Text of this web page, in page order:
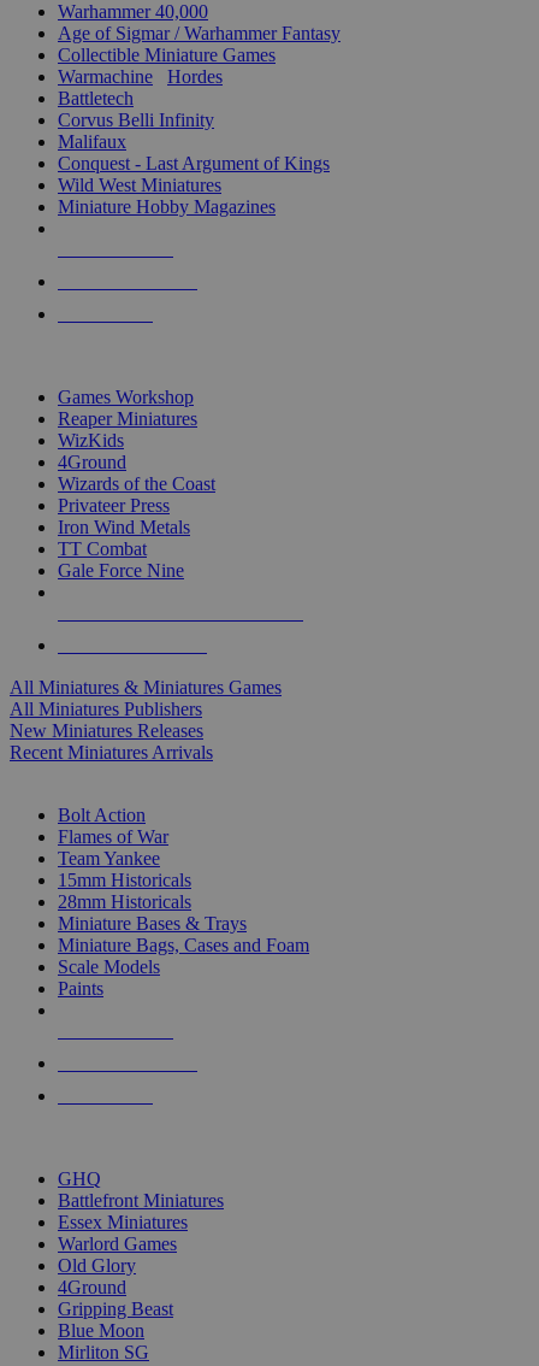
Warhammer 40,000
Age of Sigmar / Warhammer Fantasy
Collectible Miniature Games
Warmachine
Hordes
Battletech
Corvus Belli Infinity
Malifaux
Conquest - Last Argument of Kings
Wild West Miniatures
Miniature Hobby Magazines
Games Workshop
Reaper Miniatures
WizKids
4Ground
Wizards of the Coast
Privateer Press
Iron Wind Metals
TT Combat
Gale Force Nine
All Miniatures & Miniatures Games
All Miniatures Publishers
New Miniatures Releases
Recent Miniatures Arrivals
Bolt Action
Flames of War
Team Yankee
15mm Historicals
28mm Historicals
Miniature Bases & Trays
Miniature Bags, Cases and Foam
Scale Models
Paints
GHQ
Battlefront Miniatures
Essex Miniatures
Warlord Games
Old Glory
4Ground
Gripping Beast
Blue Moon
Mirliton SG